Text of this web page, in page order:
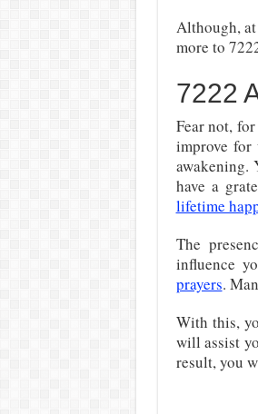
Although,
more to
7222
Fear not,
improve for
awakening.
have a
lifetime
The
influence
prayers.
With this,
will assist
result, you